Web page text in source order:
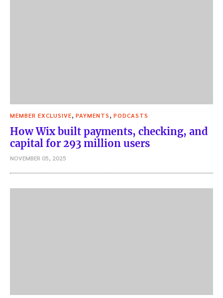
MEMBER EXCLUSIVE PAYMENTS PODCASTS
How Wix built payments, checking, and
capital for 293 million users
NOVEMBER 05, 2025